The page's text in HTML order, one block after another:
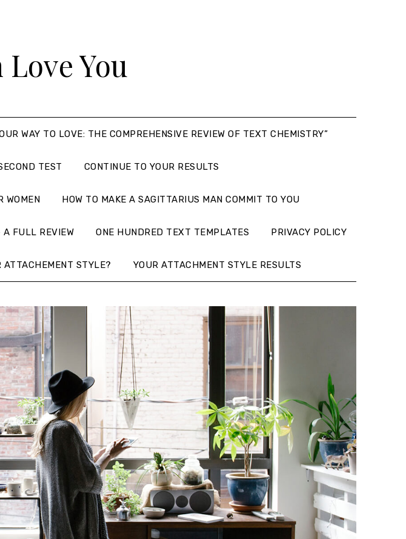
You
WAY TO LOVE: THE COMPREHENSIVE REVIEW OF TEXT CHEMISTRY”
TEST CONTINUE TO YOUR RESULTS
WOMEN HOW TO MAKE A SAGITTARIUS MAN COMMIT TO YOU
A FULL REVIEW ONE HUNDRED TEXT TEMPLATES PRIVACY POLICY
ATTACHEMENT STYLE? YOUR ATTACHMENT STYLE RESULTS